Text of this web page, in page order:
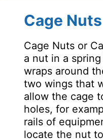
Cage Nuts
Cage Nuts or
a nut in a
wraps around
two wings that
allow the cage
holes, for
rails of
locate the nut